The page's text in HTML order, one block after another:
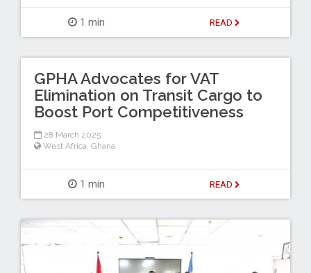
1 min READ
GPHA Advocates for VAT
Elimination on Transit Cargo to
Boost Port Competitiveness
28 March 2025
West Africa Ghana
1 min READ